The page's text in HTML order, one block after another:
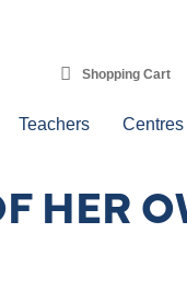
Shopping Cart
Teachers Centres
HER